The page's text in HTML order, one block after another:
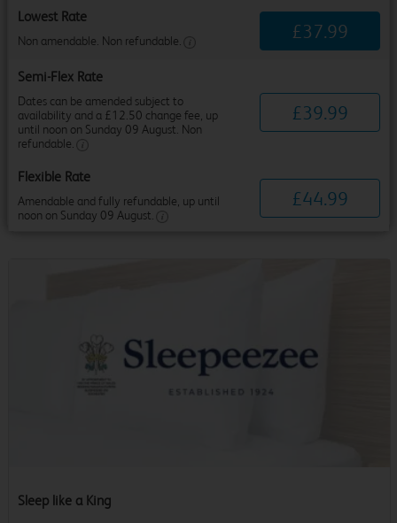
Lowest Rate
Non amendable. Non refundable. £37.99
Semi-Flex Rate
Dates can be amended subject to
availability and a £12.50 change fee, up
until noon on Sunday 09 August. Non
refundable.
£39.99
Flexible Rate
Amendable and fully refundable, up until
noon on Sunday 09 August.
£44.99
Sleep like a King